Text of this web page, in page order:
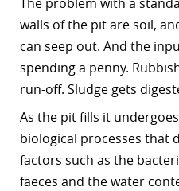
walls of the pit are soil,
can seep out. And the
spending a penny.
run-off. Sludge gets
As the pit fills it
biological processes that
factors such as the
faeces and the water